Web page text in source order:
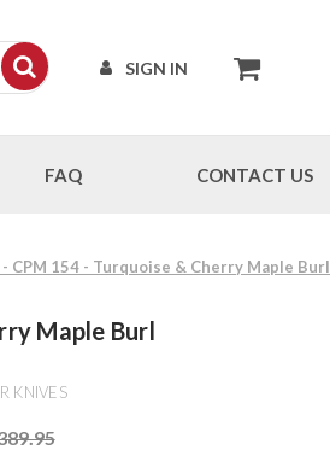
SIGN IN
FAQ CONTACT US
CPM 154 - Turquoise & Cherry Maple Burl
Maple Burl
KNIVES